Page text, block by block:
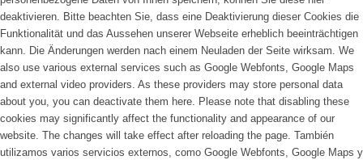
deaktivieren. Bitte beachten Sie, dass eine Deaktivierung dieser Cookies die
Funktionalität und das Aussehen unserer Webseite erheblich beeinträchtigen
kann. Die Änderungen werden nach einem Neuladen der Seite wirksam. We
also use various external services such as Google Webfonts, Google Maps
and external video providers. As these providers may store personal data
about you, you can deactivate them here. Please note that disabling these
cookies may significantly affect the functionality and appearance of our
website. The changes will take effect after reloading the page. También
utilizamos varios servicios externos, como Google Webfonts, Google Maps y